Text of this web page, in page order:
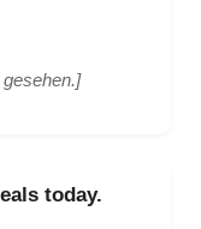
today.